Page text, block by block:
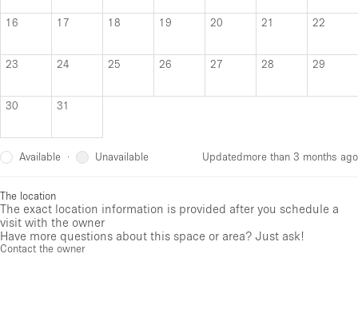
16 17 18 19 20 21 22
23 24 25 26 27 28 29
30 31
Available · Unavailable Updatedmore than 3 months ago
The location
The exact location information is provided after you schedule a
visit with the owner
Have more questions about this space or area? Just ask!
Contact the owner